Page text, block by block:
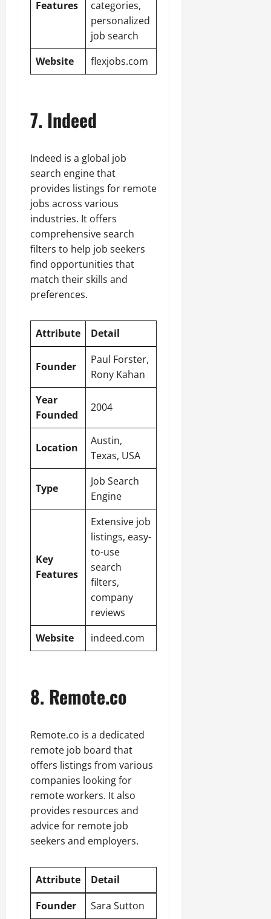
Features
categories,
personalized
job search
Website
flexjobs.com
7. Indeed
Indeed is a global job
search engine that
provides listings for remote
jobs across various
industries. It offers
comprehensive search
filters to help job seekers
find opportunities that
match their skills and
preferences.
Attribute Detail
Founder
Paul Forster,
Rony Kahan
Year
Founded
2004
Location
Austin,
Texas, USA
Type
Job Search
Engine
Key
Features
Extensive job
listings, easy-
to-use
search
filters,
company
reviews
Website
indeed.com
8. Remote.co
Remote.co is a dedicated
remote job board that
offers listings from various
companies looking for
remote workers. It also
provides resources and
advice for remote job
seekers and employers.
Attribute
Detail
Founder
Sara Sutton